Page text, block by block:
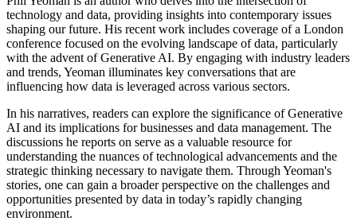
technology and data, providing insights into contemporary issues
shaping our future. His recent work includes coverage of a London
conference focused on the evolving landscape of data, particularly
with the advent of Generative AI. By engaging with industry leaders
and trends, Yeoman illuminates key conversations that are
influencing how data is leveraged across various sectors.
In his narratives, readers can explore the significance of Generative
AI and its implications for businesses and data management. The
discussions he reports on serve as a valuable resource for
understanding the nuances of technological advancements and the
strategic thinking necessary to navigate them. Through Yeoman's
stories, one can gain a broader perspective on the challenges and
opportunities presented by data in today’s rapidly changing
environment.